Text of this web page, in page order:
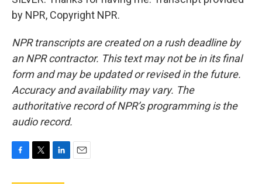
by NPR, Copyright NPR.
NPR transcripts are created on a rush deadline by
an NPR contractor. This text may not be in its final
form and may be updated or revised in the future.
Accuracy and availability may vary. The
authoritative record of NPR’s programming is the
audio record.